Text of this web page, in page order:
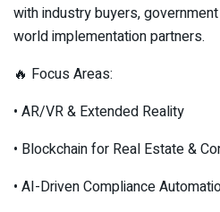
with industry buyers,
world implementation partners.
🔥 Focus Areas:
• AR/VR & Extended Reality
• Blockchain for Real Estate &
• AI-Driven Compliance